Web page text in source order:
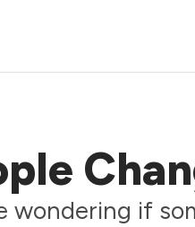
wondering if